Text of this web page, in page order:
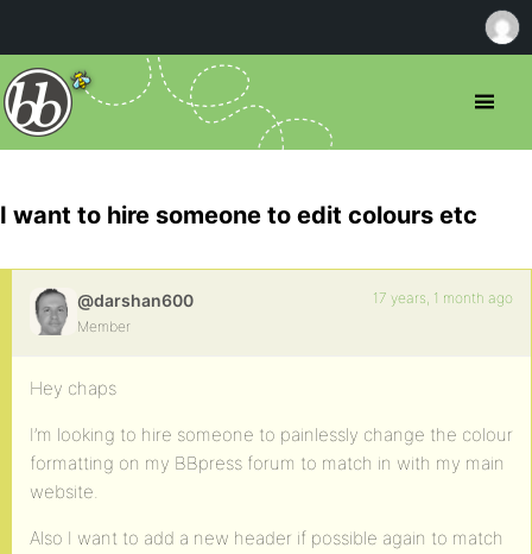
I want to hire someone to edit colours etc
@darshan600
Member
17 years, 1 month ago
Hey chaps
I’m looking to hire someone to painlessly change the colour
formatting on my BBpress forum to match in with my main
website.
Also I want to add a new header if possible again to match